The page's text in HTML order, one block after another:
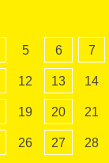
5 6 7
12 13 14
19 20 21
26 27 28